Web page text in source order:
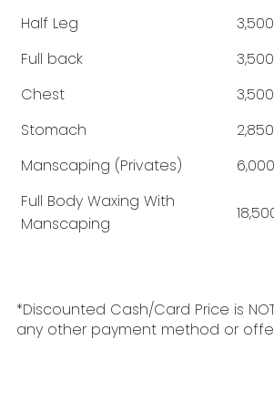
Half Leg
3,500
Full back
3,500
Chest
3,500
Stomach
2,850
Manscaping (Privates)
6,000
Full Body Waxing With
Manscaping
*Discounted Cash/Card Price is
any other payment method or